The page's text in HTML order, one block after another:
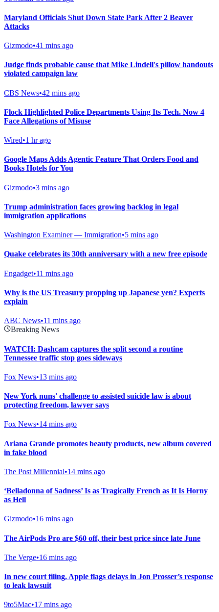
Maryland Officials Shut Down State Park After 2 Beaver
Attacks
Gizmodo•41 mins ago
Judge finds probable cause that Mike Lindell's pillow handouts
violated campaign law
CBS News•42 mins ago
Flock Highlighted Police Departments Using Its Tech. Now 4
Face Allegations of Misuse
Wired•1 hr ago
Google Maps Adds Agentic Feature That Orders Food and
Books Hotels for You
Gizmodo•3 mins ago
Trump administration faces growing backlog in legal
immigration applications
Washington Examiner — Immigration•5 mins ago
Quake celebrates its 30th anniversary with a new free episode
Engadget•11 mins ago
Why is the US Treasury propping up Japanese yen? Experts
explain
ABC News•11 mins ago
Breaking News
WATCH: Dashcam captures the split second a routine
Tennessee traffic stop goes sideways
Fox News•13 mins ago
New York nuns' challenge to assisted suicide law is about
protecting freedom, lawyer says
Fox News•14 mins ago
Ariana Grande promotes beauty products, new album covered
in fake blood
The Post Millennial•14 mins ago
‘Belladonna of Sadness’ Is as Tragically French as It Is Horny
as Hell
Gizmodo•16 mins ago
The AirPods Pro are $60 off, their best price since late June
The Verge•16 mins ago
In new court filing, Apple flags delays in Jon Prosser’s response
to leak lawsuit
9to5Mac•17 mins ago